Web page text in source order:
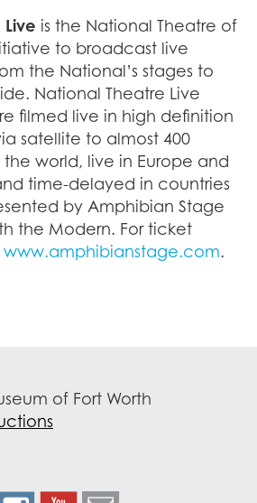
is the National Theatre of
to broadcast live
the National’s stages to
National Theatre Live
filmed live in high definition
satellite to almost 400
world, live in Europe and
time-delayed in countries
by Amphibian Stage
the Modern. For ticket
www.amphibianstage.com.
of Fort Worth